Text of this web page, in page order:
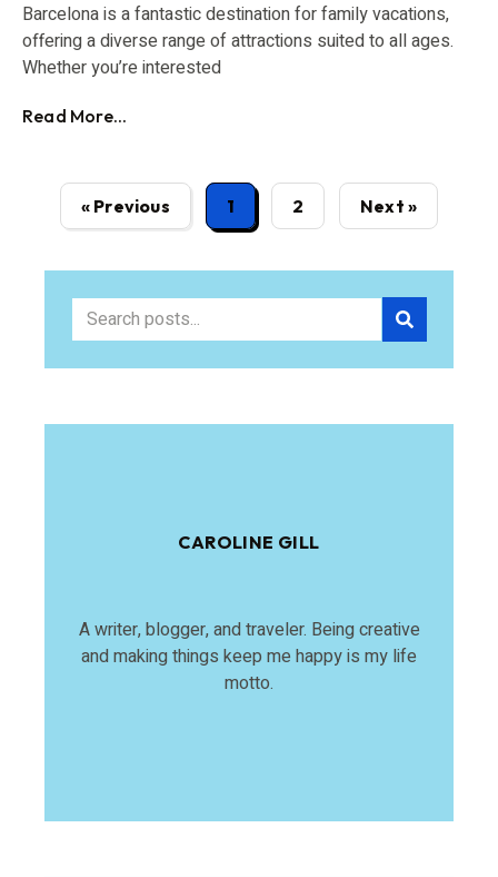
Barcelona is a fantastic destination for family vacations,
offering a diverse range of attractions suited to all ages.
Whether you’re interested
Read More...
« Previous 1 2 Next »
CAROLINE GILL
A writer, blogger, and traveler. Being creative
and making things keep me happy is my life
motto.